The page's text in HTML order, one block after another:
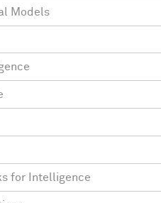
Models
for Intelligence